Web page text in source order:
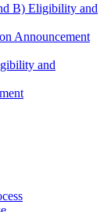
B) Eligibility and
Announcement
and